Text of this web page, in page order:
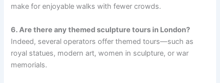
make for enjoyable walks with fewer crowds.
6. Are there any themed sculpture tours in London?
Indeed, several operators offer themed tours—such as
royal statues, modern art, women in sculpture, or war
memorials.